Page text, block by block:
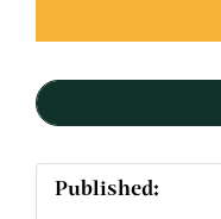
Published: